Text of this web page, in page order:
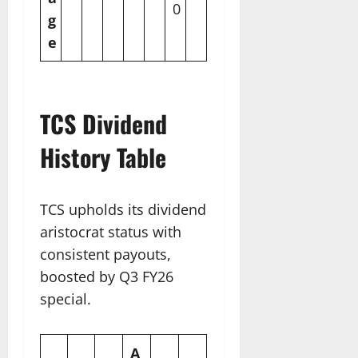
g
e
0
TCS Dividend
History Table
TCS upholds its dividend
aristocrat status with
consistent payouts,
boosted by Q3 FY26
special.
A